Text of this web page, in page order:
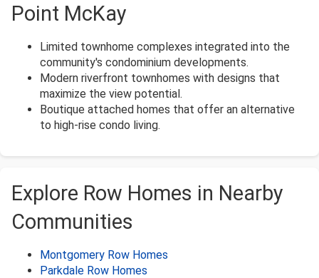
Point McKay
Limited townhome complexes integrated into the
community's condominium developments.
Modern riverfront townhomes with designs that
maximize the view potential.
Boutique attached homes that offer an alternative
to high-rise condo living.
Explore Row Homes in Nearby
Communities
Montgomery Row Homes
Parkdale Row Homes